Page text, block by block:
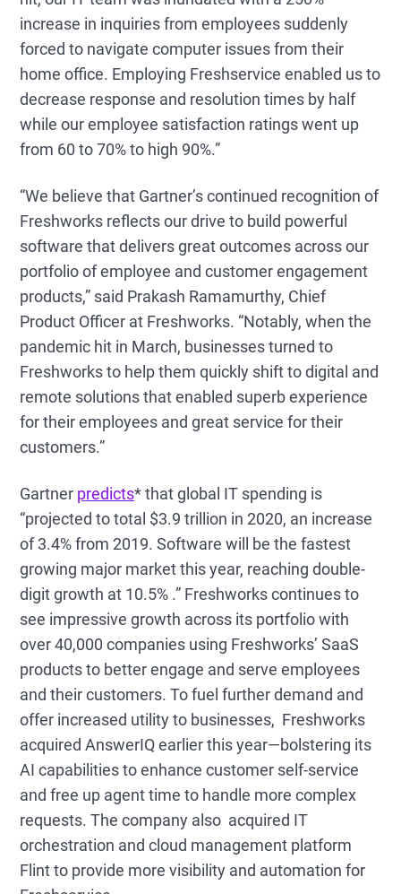
increase in inquiries from employees suddenly
forced to navigate computer issues from their
home office. Employing Freshservice enabled us to
decrease response and resolution times by half
while our employee satisfaction ratings went up
from 60 to 70% to high 90%.”
“We believe that Gartner’s continued recognition of
Freshworks reflects our drive to build powerful
software that delivers great outcomes across our
portfolio of employee and customer engagement
products,” said Prakash Ramamurthy, Chief
Product Officer at Freshworks. “Notably, when the
pandemic hit in March, businesses turned to
Freshworks to help them quickly shift to digital and
remote solutions that enabled superb experience
for their employees and great service for their
customers.”
Gartner predicts* that global IT spending is
“projected to total $3.9 trillion in 2020, an increase
of 3.4% from 2019. Software will be the fastest
growing major market this year, reaching double-
digit growth at 10.5% .” Freshworks continues to
see impressive growth across its portfolio with
over 40,000 companies using Freshworks’ SaaS
products to better engage and serve employees
and their customers. To fuel further demand and
offer increased utility to businesses, Freshworks
acquired AnswerIQ earlier this year—bolstering its
AI capabilities to enhance customer self-service
and free up agent time to handle more complex
requests. The company also acquired IT
orchestration and cloud management platform
Flint to provide more visibility and automation for